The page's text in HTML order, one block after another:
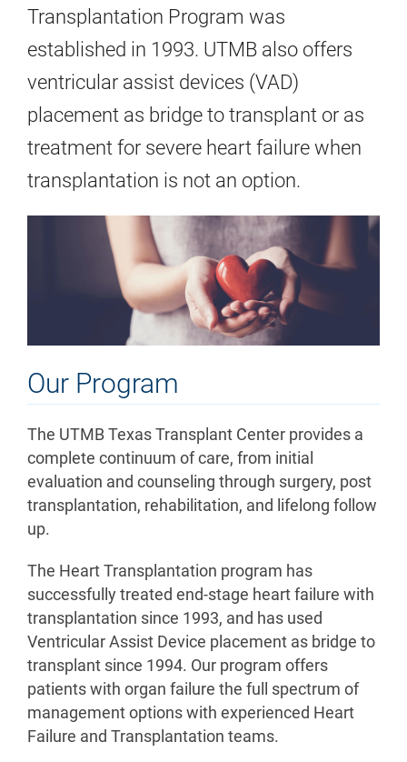
Transplantation Program was
established in 1993. UTMB also offers
ventricular assist devices (VAD)
placement as bridge to transplant or as
treatment for severe heart failure when
transplantation is not an option.
Our Program
The UTMB Texas Transplant Center provides a
complete continuum of care, from initial
evaluation and counseling through surgery, post
transplantation, rehabilitation, and lifelong follow
up.
The Heart Transplantation program has
successfully treated end-stage heart failure with
transplantation since 1993, and has used
Ventricular Assist Device placement as bridge to
transplant since 1994. Our program offers
patients with organ failure the full spectrum of
management options with experienced Heart
Failure and Transplantation teams.